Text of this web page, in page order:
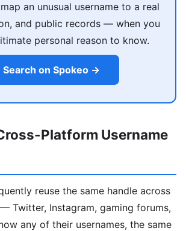
an unusual username to a real
and public records — when you
personal reason to know.
Search on Spokeo →
Platform Username
reuse the same handle across
Twitter, Instagram, gaming forums,
any of their usernames, the same